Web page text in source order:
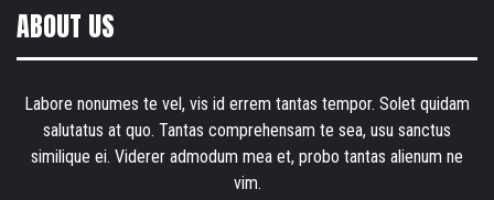
ABOUT US
Labore nonumes te vel, vis id errem tantas tempor. Solet quidam
salutatus at quo. Tantas comprehensam te sea, usu sanctus
similique ei. Viderer admodum mea et, probo tantas alienum ne
vim.